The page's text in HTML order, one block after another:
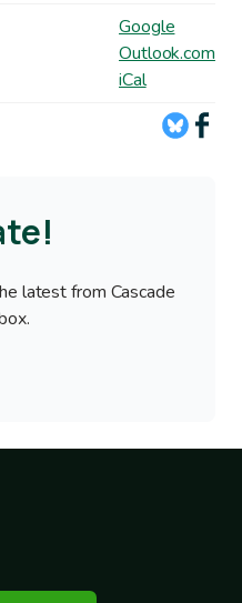
Google
Outlook.com
iCal
latest from Cascade